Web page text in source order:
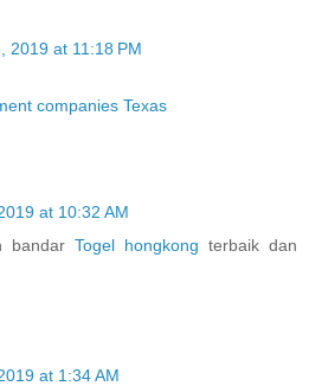
2019 at 11:18 PM
companies Texas
at 10:32 AM
bandar Togel hongkong terbaik dan
at 1:34 AM